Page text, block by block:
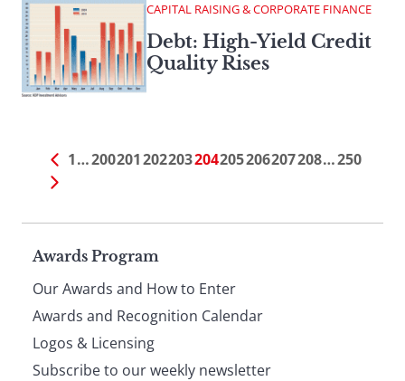
CAPITAL RAISING & CORPORATE FINANCE
Debt: High-Yield Credit
Quality Rises
1…200201202203204205206207208…250
Page
footer
Awards Program
Our Awards and How to Enter
Awards and Recognition Calendar
Logos & Licensing
Subscribe to our weekly newsletter